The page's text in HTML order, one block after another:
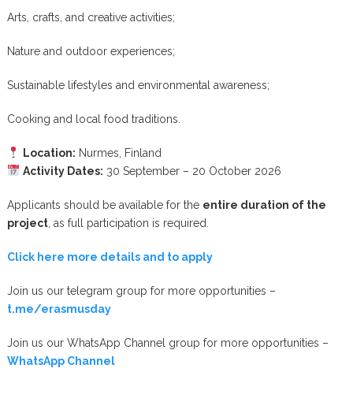
Arts, crafts, and creative activities;
Nature and outdoor experiences;
Sustainable lifestyles and environmental awareness;
Cooking and local food traditions.
Location: Nurmes, Finland
Activity Dates: 30 September – 20 October 2026
Applicants should be available for the entire duration of the
project, as full participation is required.
Click here more details and to apply
Join us our telegram group for more opportunities –
t.me/erasmusday
Join us our WhatsApp Channel group for more opportunities –
WhatsApp Channel